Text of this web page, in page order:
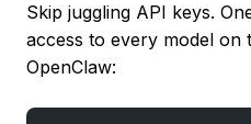
Skip juggling API keys.
access to every model on
OpenClaw: